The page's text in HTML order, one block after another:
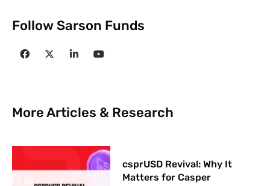
Follow Sarson Funds
More Articles & Research
csprUSD Revival: Why It
Matters for Casper